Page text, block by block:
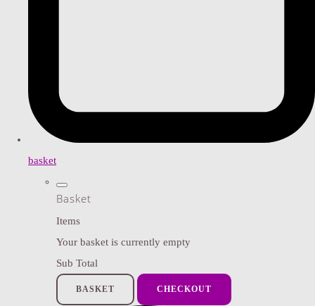
basket
Basket
Items
Your basket is currently empty
Sub Total
BASKET CHECKOUT